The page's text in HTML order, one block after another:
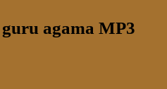
agama MP3